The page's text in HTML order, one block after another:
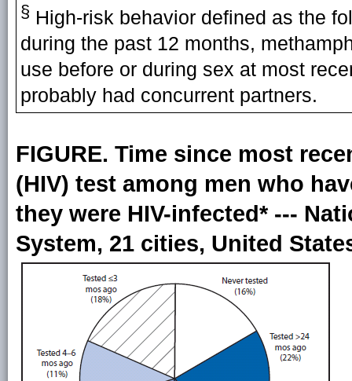
§ High-risk behavior defined as the
during the past 12 months,
use before or during sex at most
probably had concurrent partners.
FIGURE. Time since most
(HIV) test among men who
they were HIV-infected* ---
System, 21 cities, United